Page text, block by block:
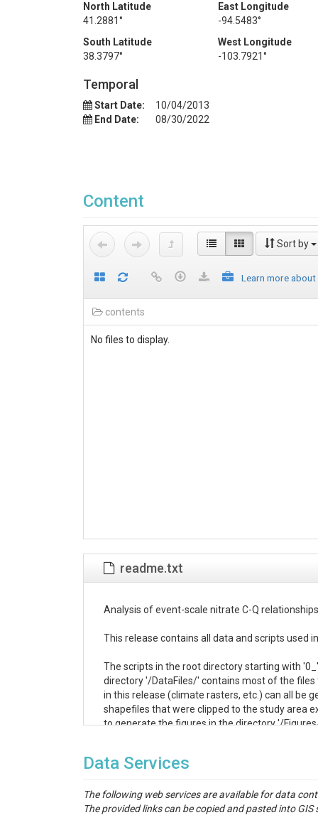
North Latitude
41.2881°
East Longitude
-94.5483°
South Latitude
38.3797°
West Longitude
-103.7921°
Temporal
Start Date:
10/04/2013
End Date:
08/30/2022
Content
Sort by
Learn more
contents
No files to display.
readme.txt
Analysis of event-scale nitrate C-Q relationships
This release contains all data and scripts used
The scripts in the root directory starting with
directory '/DataFiles/' contains most of the
in this release (climate rasters, etc.) can all be
shapefiles that were clipped to the study area
to generate the figures in the directory '/
standard Supporting Information document.
Supporting Information Table S2 <-> '/
Supporting Information Table S3 <-> '/
Data Services
The following web services are available for data
The provided links can be copied and pasted into